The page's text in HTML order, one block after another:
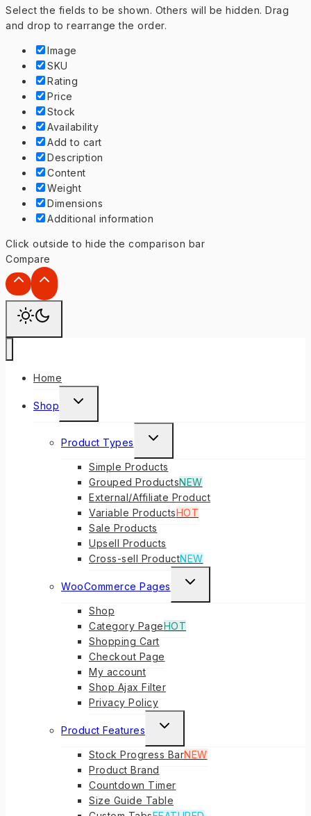
Select the fields to be shown. Others will be hidden. Drag
and drop to rearrange the order.
Image
SKU
Rating
Price
Stock
Availability
Add to cart
Description
Content
Weight
Dimensions
Additional information
Click outside to hide the comparison bar
Compare
Home
Shop
TOGGLE
CHILD
MENU
Product Types
TOGGLE
CHILD
MENU
Simple Products
Grouped ProductsNEW
External/Affiliate Product
Variable ProductsHOT
Sale Products
Upsell Products
Cross-sell ProductNEW
WooCommerce Pages
TOGGLE
CHILD
MENU
Shop
Category PageHOT
Shopping Cart
Checkout Page
My account
Shop Ajax Filter
Privacy Policy
Product Features
TOGGLE
CHILD
MENU
Stock Progress BarNEW
Product Brand
Countdown Timer
Size Guide Table